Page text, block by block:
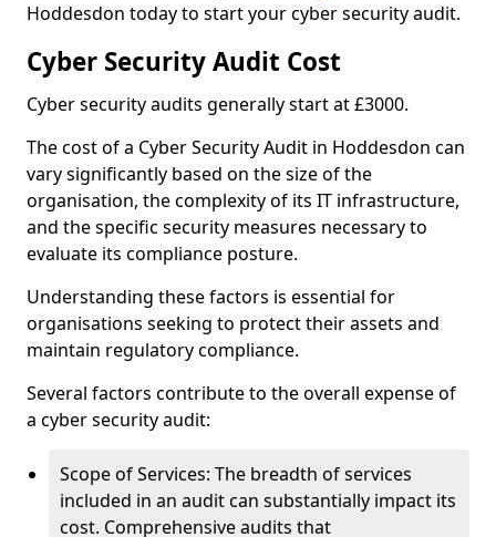
Hoddesdon today to start your cyber security audit.
Cyber Security Audit Cost
Cyber security audits generally start at £3000.
The cost of a Cyber Security Audit in Hoddesdon can
vary significantly based on the size of the
organisation, the complexity of its IT infrastructure,
and the specific security measures necessary to
evaluate its compliance posture.
Understanding these factors is essential for
organisations seeking to protect their assets and
maintain regulatory compliance.
Several factors contribute to the overall expense of
a cyber security audit:
Scope of Services: The breadth of services
included in an audit can substantially impact its
cost. Comprehensive audits that